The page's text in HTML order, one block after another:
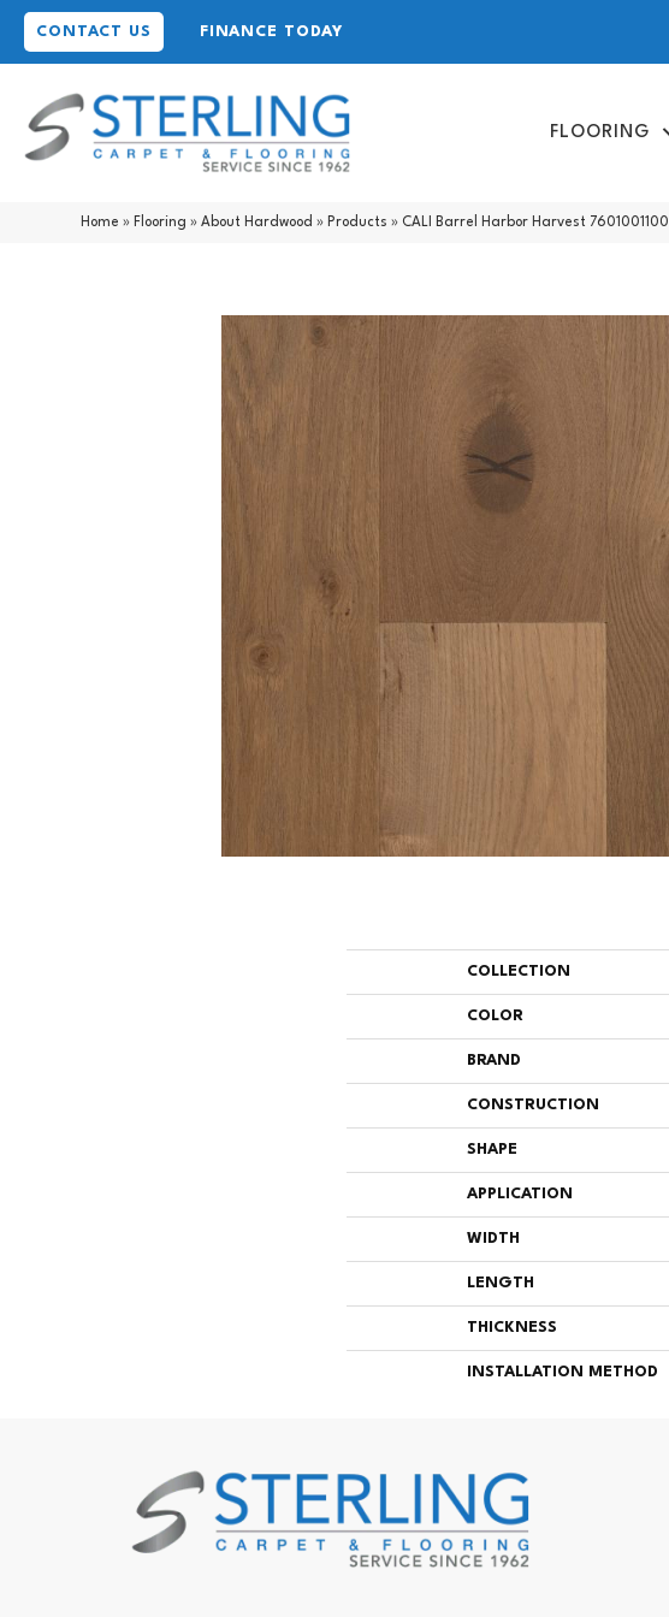
CONTACT US FINANCE TODAY
FLOORING
Home » Flooring »About Hardwood » Products » CALI Barrel Harbor Harvest 7601001100
COLLECTION
COLOR
BRAND
CONSTRUCTION
SHAPE
APPLICATION
WIDTH
LENGTH
THICKNESS
INSTALLATION METHOD